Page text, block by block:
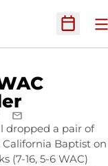
Open
EMAIL
dropped a pair of
Baptist on
(7-16, 5-6 WAC)